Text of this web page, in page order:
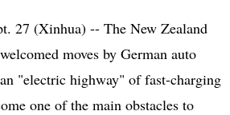
27 (Xinhua) -- The New Zealand
moves by German auto
"electric highway" of fast-charging
one of the main obstacles to